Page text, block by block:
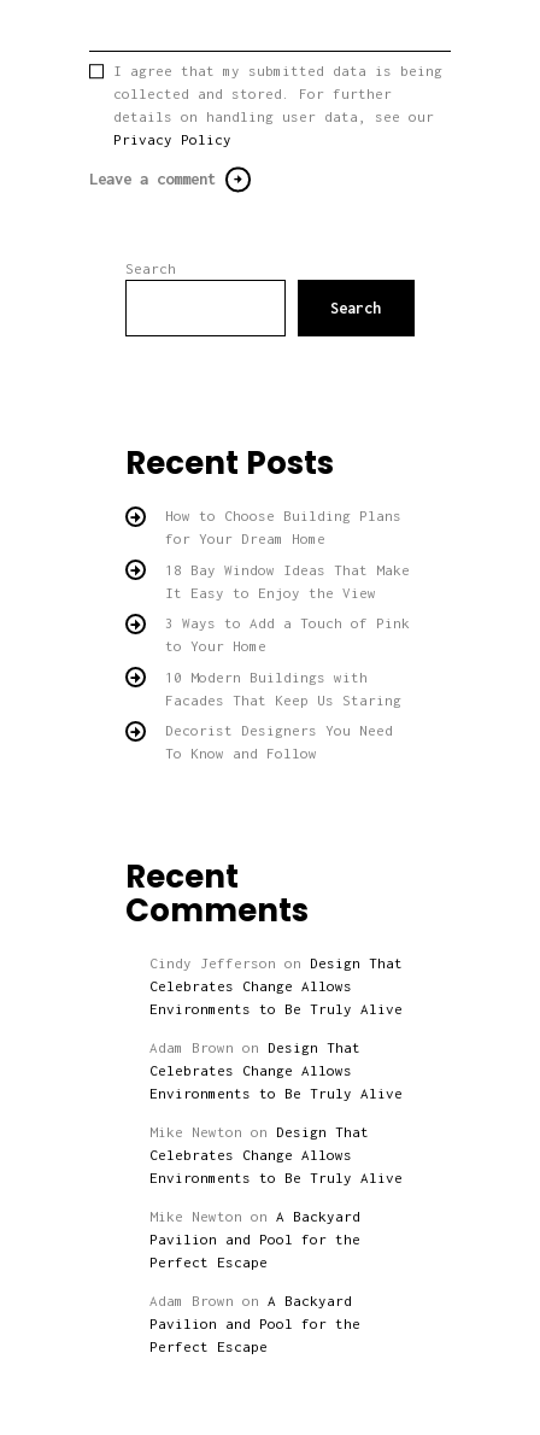
I agree that my submitted data is being
collected and stored. For further
details on handling user data, see our
Privacy Policy
Search
Search
Recent Posts
How to Choose Building Plans
for Your Dream Home
18 Bay Window Ideas That Make
It Easy to Enjoy the View
3 Ways to Add a Touch of Pink
to Your Home
10 Modern Buildings with
Facades That Keep Us Staring
Decorist Designers You Need
To Know and Follow
Recent
Comments
Cindy Jefferson on
Design That
Celebrates Change Allows
Environments to Be Truly Alive
Adam Brown on
Design That
Celebrates Change Allows
Environments to Be Truly Alive
Mike Newton on
Design That
Celebrates Change Allows
Environments to Be Truly Alive
Mike Newton on A Backyard
Pavilion and Pool for the
Perfect Escape
Adam Brown on A Backyard
Pavilion and Pool for the
Perfect Escape